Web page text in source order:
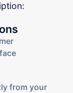
from your